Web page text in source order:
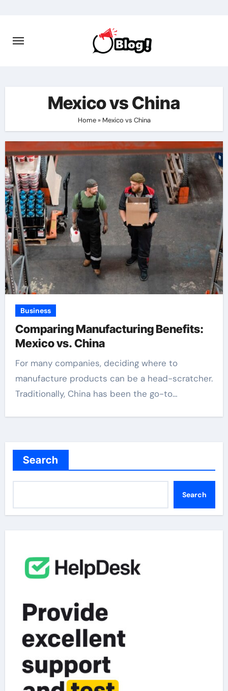
content
Mexico vs China
Home» Mexico vs China
Business
Comparing Manufacturing Benefits:
Mexico vs. China
For many companies, deciding where to
manufacture products can be a head-scratcher.
Traditionally, China has been the go-to…
Search
Search